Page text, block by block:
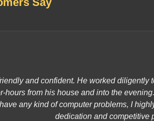
and confident. He worked diligently
hours from his house and into the
any kind of computer problems, I
dedication and competitive